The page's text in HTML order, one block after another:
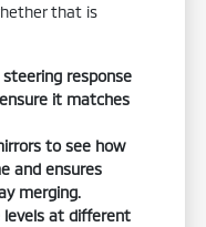
that is
response
it matches
to see how
and ensures
merging.
levels at different